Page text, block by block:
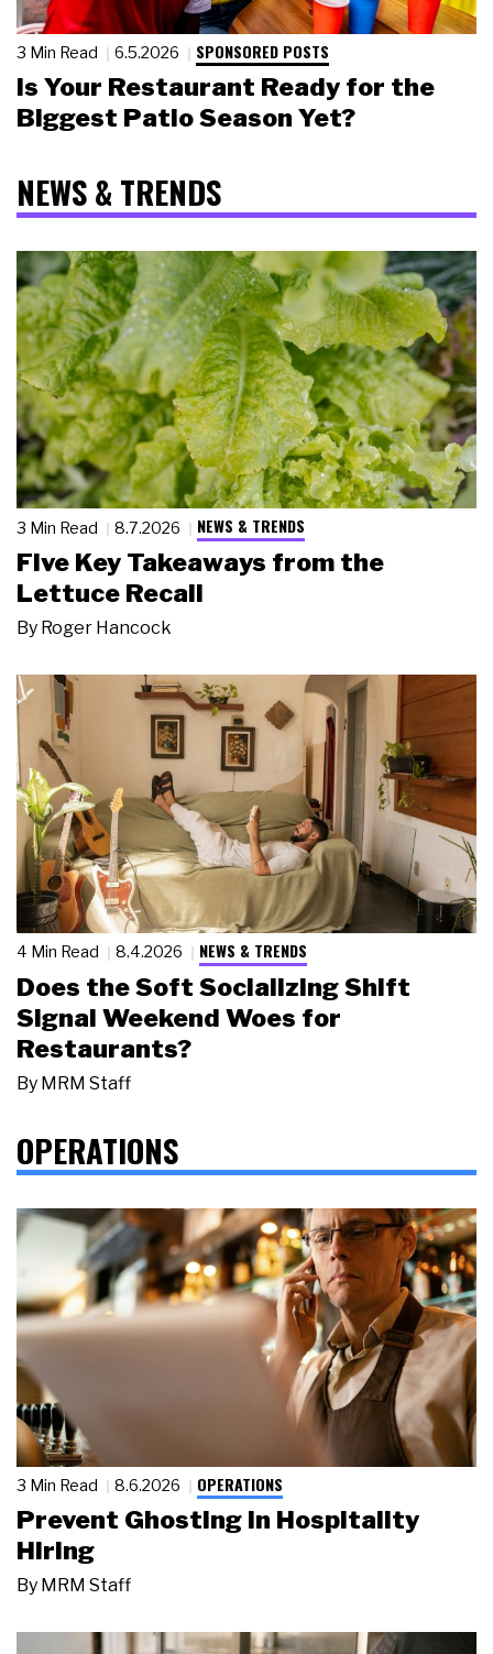
3 Min Read 6.5.2026 SPONSORED POSTS
Is Your Restaurant Ready for the
Biggest Patio Season Yet?
NEWS & TRENDS
3 Min Read 8.7.2026 NEWS & TRENDS
Five Key Takeaways from the
Lettuce Recall
By Roger Hancock
4 Min Read 8.4.2026 NEWS & TRENDS
Does the Soft Socializing Shift
Signal Weekend Woes for
Restaurants?
By MRM Staff
OPERATIONS
3 Min Read 8.6.2026 OPERATIONS
Prevent Ghosting in Hospitality
Hiring
By MRM Staff